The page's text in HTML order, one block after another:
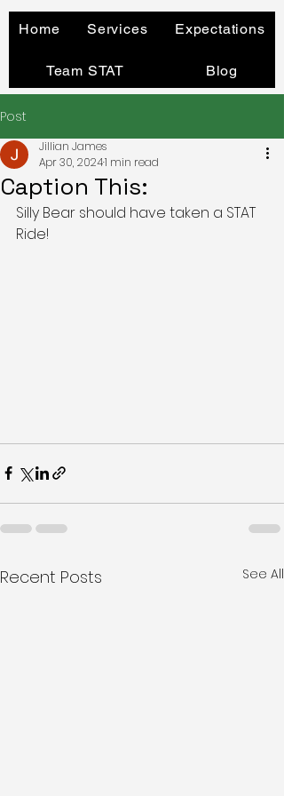
Home Services Expectations
Team STAT Blog
Post
Caption This:
Jillian James
Apr 30, 20241 min read
Silly Bear should have taken a STAT
Ride!
Recent Posts See All